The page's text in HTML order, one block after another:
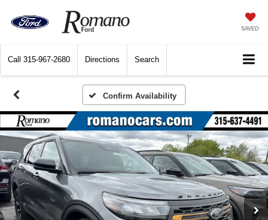
SAVED
Call 315-967-2680 Directions Search